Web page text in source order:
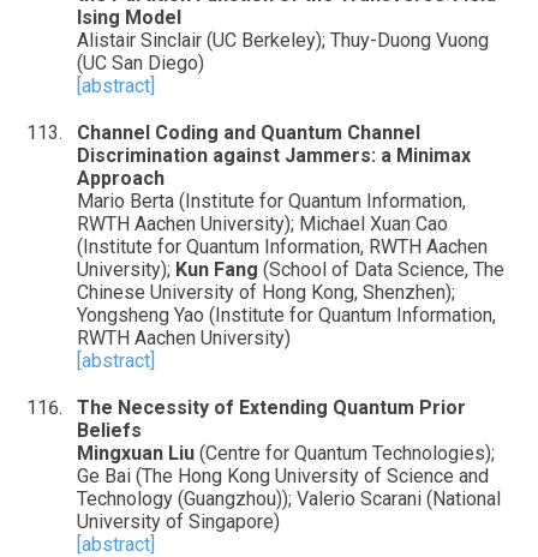
Ising Model
Alistair Sinclair (UC Berkeley); Thuy-Duong Vuong
(UC San Diego)
[abstract]
Channel Coding and Quantum Channel
Discrimination against Jammers: a Minimax
Approach
Mario Berta (Institute for Quantum Information,
RWTH Aachen University); Michael Xuan Cao
(Institute for Quantum Information, RWTH Aachen
University); Kun Fang (School of Data Science, The
Chinese University of Hong Kong, Shenzhen);
Yongsheng Yao (Institute for Quantum Information,
RWTH Aachen University)
[abstract]
The Necessity of Extending Quantum Prior
Beliefs
Mingxuan Liu (Centre for Quantum Technologies);
Ge Bai (The Hong Kong University of Science and
Technology (Guangzhou)); Valerio Scarani (National
University of Singapore)
[abstract]